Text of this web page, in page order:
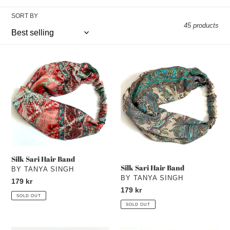
c
t
i
o
n
:
SORT BY
45 products
Hair
Band
Silk Sari Hair Band
VENDOR
BY TANYA SINGH
Regular
price
179 kr
SOLD OUT
Hair
Band
Silk Sari Hair Band
VENDOR
BY TANYA SINGH
Regular
price
179 kr
SOLD OUT